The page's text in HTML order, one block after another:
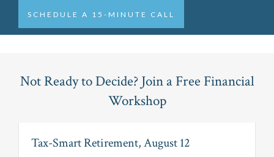
SCHEDULE A 15-MINUTE CALL
Not Ready to Decide? Join a Free Financial
Workshop
Tax-Smart Retirement, August 12